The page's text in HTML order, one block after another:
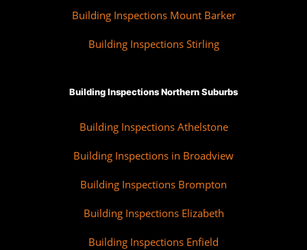
Building Inspections Mount Barker
Building Inspections Stirling
Building Inspections Northern Suburbs
Building Inspections Athelstone
Building Inspections in Broadview
Building Inspections Brompton
Building Inspections Elizabeth
Building Inspections Enfield